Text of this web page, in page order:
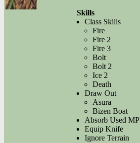
Skills
Class Skills
Fire
Fire 2
Fire 3
Bolt
Bolt 2
Ice 2
Death
Draw Out
Asura
Bizen Boat
Absorb Used MP
Equip Knife
Ignore Terrain